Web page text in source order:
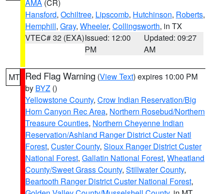
AMA (CR)
Hansford, Ochiltree, Lipscomb, Hutchinson, Roberts,
Hemphill, Gray, Wheeler, Collingsworth, in TX
VTEC# 32 (EXA)Issued: 12:00
PM
Updated: 09:27
AM
MT Red Flag Warning (View Text) expires 10:00 PM
by BYZ ()
Yellowstone County, Crow Indian Reservation/Big
Horn Canyon Rec Area, Northern Rosebud/Northern
Treasure Counties, Northern Cheyenne Indian
Reservation/Ashland Ranger District Custer Natl
Forest, Custer County, Sioux Ranger District Custer
National Forest, Gallatin National Forest, Wheatland
County/Sweet Grass County, Stillwater County,
Beartooth Ranger District Custer National Forest,